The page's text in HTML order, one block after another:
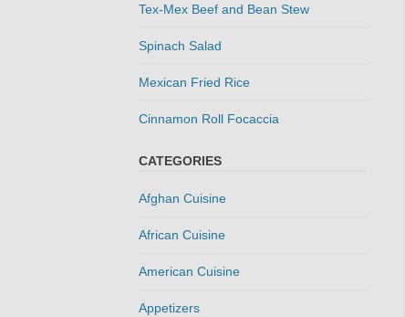
Tex-Mex Beef and Bean Stew
Spinach Salad
Mexican Fried Rice
Cinnamon Roll Focaccia
CATEGORIES
Afghan Cuisine
African Cuisine
American Cuisine
Appetizers